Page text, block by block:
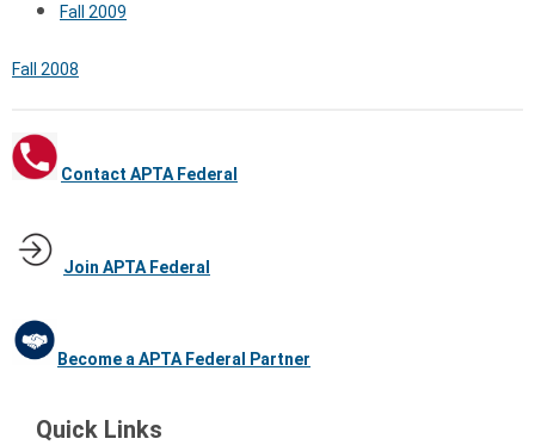
Fall 2009
Fall 2008
Contact APTA Federal
Join APTA Federal
Become a APTA Federal Partner
Quick Links